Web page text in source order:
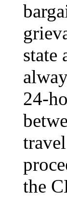
state
24-
the